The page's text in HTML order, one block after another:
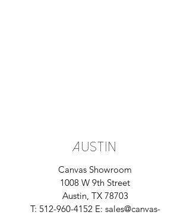
Austin
Canvas Showroom
1008 W 9th Street
Austin, TX 78703
T: 512-960-4152E: sales@canvas-